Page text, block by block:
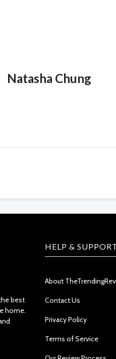
Natasha Chung
best
home.
HELP &
About
Contact Us
Privacy Policy
Terms of Service